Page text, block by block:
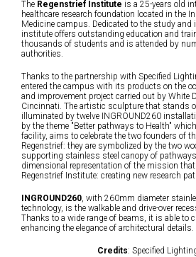
The Regenstrief Institute is a 25-years old
healthcare research foundation located in the
Medicine campus. Dedicated to the study and
institute offers outstanding education and
thousands of students and is attended by
authorities.
Thanks to the partnership with Specified
entered the campus with its products on the
and improvement project carried out by White
Cincinnati. The artistic sculpture that stands
illuminated by twelve INGROUND260
by the theme "Better pathways to Health"
facility, aims to celebrate the two founders of
Regenstrief: they are symbolized by the two
supporting stainless steel canopy of
dimensional representation of the mission
Regenstrief Institute: creating new research
INGROUND260, with 260mm diameter
technology, is the walkable and drive-over
Thanks to a wide range of beams, it is able to
enhancing the elegance of architectural details.
Credits: Specified